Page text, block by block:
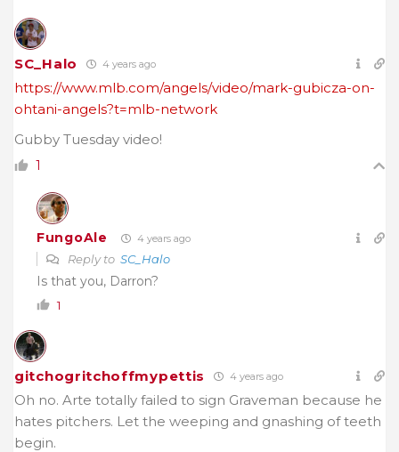
SC_Halo 4 years ago
https://www.mlb.com/angels/video/mark-gubicza-on-
ohtani-angels?t=mlb-network
Gubby Tuesday video!
1
FungoAle 4 years ago
Reply to SC_Halo
Is that you, Darron?
1
gitchogritchoffmypettis 4 years ago
Oh no. Arte totally failed to sign Graveman because he
hates pitchers. Let the weeping and gnashing of teeth
begin.